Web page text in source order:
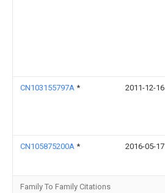
CN103155797A * 2011-12-16
CN105875200A * 2016-05-17
Family To Family Citations